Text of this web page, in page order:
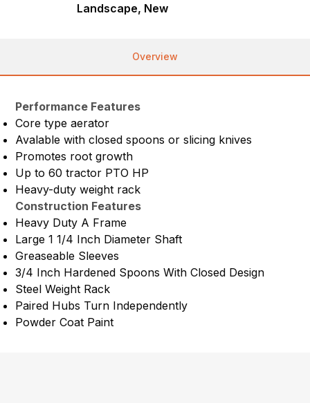
Landscape, New
Overview
Performance Features
Core type aerator
Avalable with closed spoons or slicing knives
Promotes root growth
Up to 60 tractor PTO HP
Heavy-duty weight rack
Construction Features
Heavy Duty A Frame
Large 1 1/4 Inch Diameter Shaft
Greaseable Sleeves
3/4 Inch Hardened Spoons With Closed Design
Steel Weight Rack
Paired Hubs Turn Independently
Powder Coat Paint